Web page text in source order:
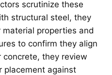
scrutinize these
structural steel, they
properties and
to confirm they align
concrete, they review
placement against